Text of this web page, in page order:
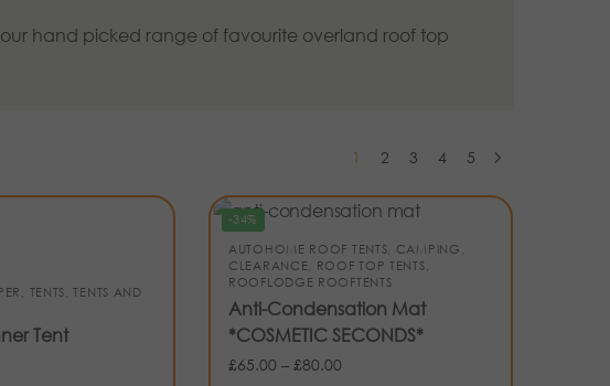
hand picked range of favourite overland roof top
1 2 3 4 5
, TENTS,TENTS AND
Tent
-34%
AUTOHOME ROOF TENTS, CAMPING,
CLEARANCE, ROOF TOP TENTS,
ROOFLODGE ROOFTENTS
Anti-Condensation Mat
*COSMETIC SECONDS*
£65.00 – £80.00